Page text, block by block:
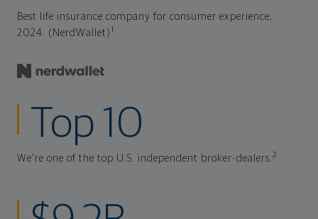
Best life insurance company for consumer experience,
2024. (NerdWallet)
Top 10
We're one of the top U.S. independent broker-dealers.2